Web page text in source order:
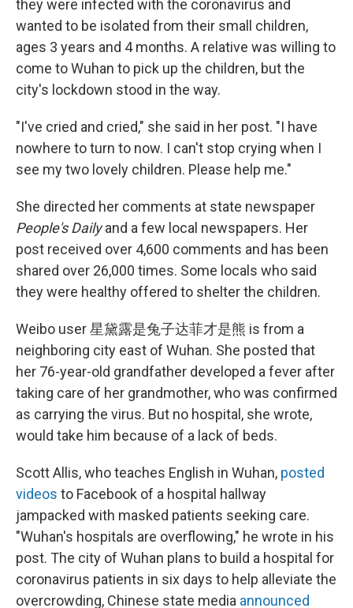
they were infected with the coronavirus and
wanted to be isolated from their small children,
ages 3 years and 4 months. A relative was willing to
come to Wuhan to pick up the children, but the
city's lockdown stood in the way.
"I've cried and cried," she said in her post. "I have
nowhere to turn to now. I can't stop crying when I
see my two lovely children. Please help me."
She directed her comments at state newspaper
People's Dailyand a few local newspapers. Her
post received over 4,600 comments and has been
shared over 26,000 times. Some locals who said
they were healthy offered to shelter the children.
Weibo user 星黛露是兔子达菲才是熊 is from a
neighboring city east of Wuhan. She posted that
her 76-year-old grandfather developed a fever after
taking care of her grandmother, who was confirmed
as carrying the virus. But no hospital, she wrote,
would take him because of a lack of beds.
Scott Allis, who teaches English in Wuhan, posted
videos to Facebook of a hospital hallway
jampacked with masked patients seeking care.
"Wuhan's hospitals are overflowing," he wrote in his
post. The city of Wuhan plans to build a hospital for
coronavirus patients in six days to help alleviate the
overcrowding, Chinese state media announced